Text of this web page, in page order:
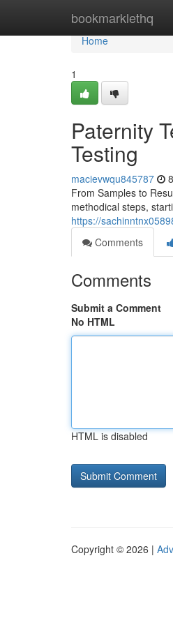
bookmarklethq
Home
Home
1
Paternity
Testing
macievwqu845787
From Samples to
methodical steps,
https://
Comments
Comments
Submit a Comment
No HTML
HTML is disabled
Copyright © 2026 |